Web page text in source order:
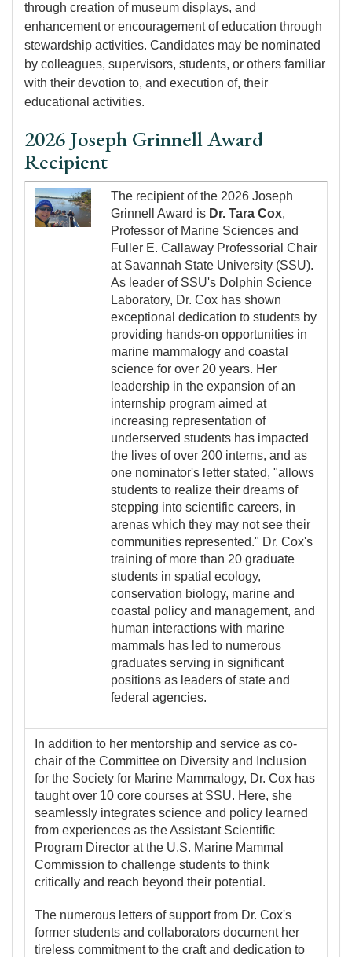
through creation of museum displays, and
enhancement or encouragement of education through
stewardship activities. Candidates may be nominated
by colleagues, supervisors, students, or others familiar
with their devotion to, and execution of, their
educational activities.
2026 Joseph Grinnell Award
Recipient
Image
The recipient of the 2026 Joseph
Grinnell Award is Dr. Tara Cox,
Professor of Marine Sciences and
Fuller E. Callaway Professorial Chair
at Savannah State University (SSU).
As leader of SSU's Dolphin Science
Laboratory, Dr. Cox has shown
exceptional dedication to students by
providing hands-on opportunities in
marine mammalogy and coastal
science for over 20 years. Her
leadership in the expansion of an
internship program aimed at
increasing representation of
underserved students has impacted
the lives of over 200 interns, and as
one nominator's letter stated, "allows
students to realize their dreams of
stepping into scientific careers, in
arenas which they may not see their
communities represented." Dr. Cox's
training of more than 20 graduate
students in spatial ecology,
conservation biology, marine and
coastal policy and management, and
human interactions with marine
mammals has led to numerous
graduates serving in significant
positions as leaders of state and
federal agencies.
In addition to her mentorship and service as co-
chair of the Committee on Diversity and Inclusion
for the Society for Marine Mammalogy, Dr. Cox has
taught over 10 core courses at SSU. Here, she
seamlessly integrates science and policy learned
from experiences as the Assistant Scientific
Program Director at the U.S. Marine Mammal
Commission to challenge students to think
critically and reach beyond their potential.
The numerous letters of support from Dr. Cox's
former students and collaborators document her
tireless commitment to the craft and dedication to